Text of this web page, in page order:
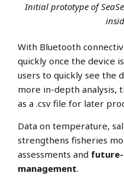
Initial prototype of
With Bluetooth
quickly once the device
users to quickly see the
more in-depth analysis,
as a .csv file for later
Data on temperature,
strengthens fisheries
assessments and
management.